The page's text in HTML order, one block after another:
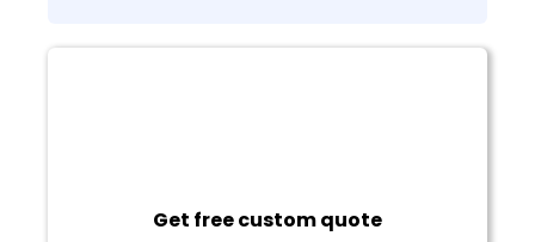
Get free custom quote